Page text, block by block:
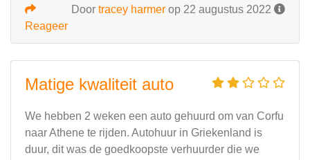
Door tracey harmer op 22 augustus 2022
Reageer
Matige kwaliteit auto
We hebben 2 weken een auto gehuurd om van Corfu
naar Athene te rijden. Autohuur in Griekenland is
duur, dit was de goedkoopste verhuurder die we